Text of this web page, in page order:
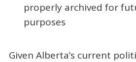
properly archived for
purposes
Given Alberta’s current